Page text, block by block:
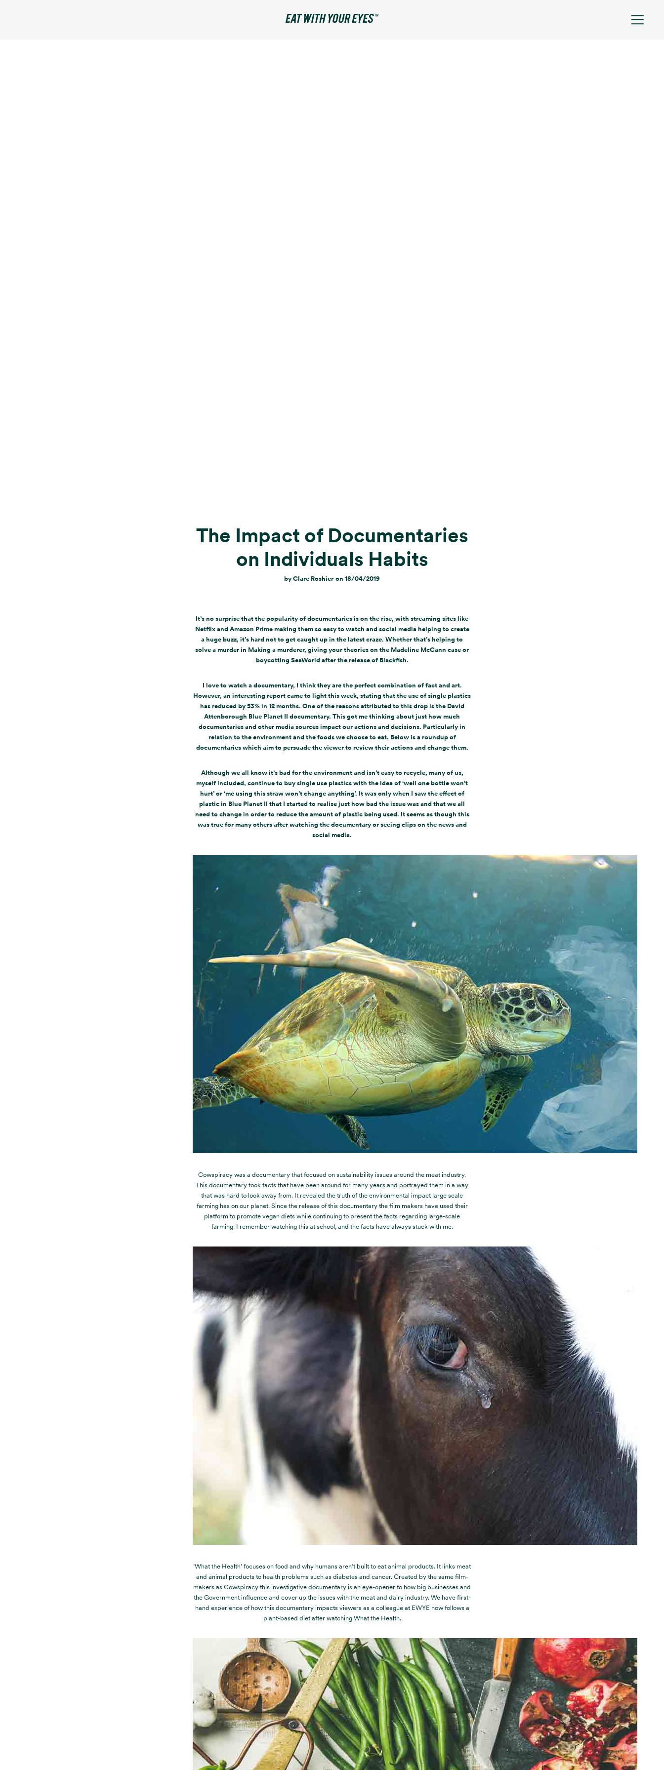
The Impact of Documentaries
on Individuals Habits
byClare Roshier on 18/04/2019
It’s no surprise that the popularity of documentaries is on the rise, with streaming sites like
Netflix and Amazon Prime making them so easy to watch and social media helping to create
a huge buzz, it’s hard not to get caught up in the latest craze. Whether that’s helping to
solve a murder in Making a murderer, giving your theories on the Madeline McCann case or
boycotting SeaWorld after the release of Blackfish.
I love to watch a documentary, I think they are the perfect combination of fact and art.
However, an interesting report came to light this week, stating that the use of single plastics
has reduced by 53% in 12 months. One of the reasons attributed to this drop is the David
Attenborough Blue Planet II documentary. This got me thinking about just how much
documentaries and other media sources impact our actions and decisions. Particularly in
relation to the environment and the foods we choose to eat. Below is a roundup of
documentaries which aim to persuade the viewer to review their actions and change them.
Although we all know it’s bad for the environment and isn’t easy to recycle, many of us,
myself included, continue to buy single use plastics with the idea of ‘well one bottle won’t
hurt’ or ‘me using this straw won’t change anything’. It was only when I saw the effect of
plastic in Blue Planet II that I started to realise just how bad the issue was and that we all
need to change in order to reduce the amount of plastic being used. It seems as though this
was true for many others after watching the documentary or seeing clips on the news and
social media.
Cowspiracy was a documentary that focused on sustainability issues around the meat industry.
This documentary took facts that have been around for many years and portrayed them in a way
that was hard to look away from. It revealed the truth of the environmental impact large scale
farming has on our planet. Since the release of this documentary the film makers have used their
platform to promote vegan diets while continuing to present the facts regarding large-scale
farming. I remember watching this at school, and the facts have always stuck with me.
‘What the Health’ focuses on food and why humans aren’t built to eat animal products. It links meat
and animal products to health problems such as diabetes and cancer. Created by the same film-
makers as Cowspiracy this investigative documentary is an eye-opener to how big businesses and
the Government influence and cover up the issues with the meat and dairy industry. We have first-
hand experience of how this documentary impacts viewers as a colleague at EWYE now follows a
plant-based diet after watching What the Health.